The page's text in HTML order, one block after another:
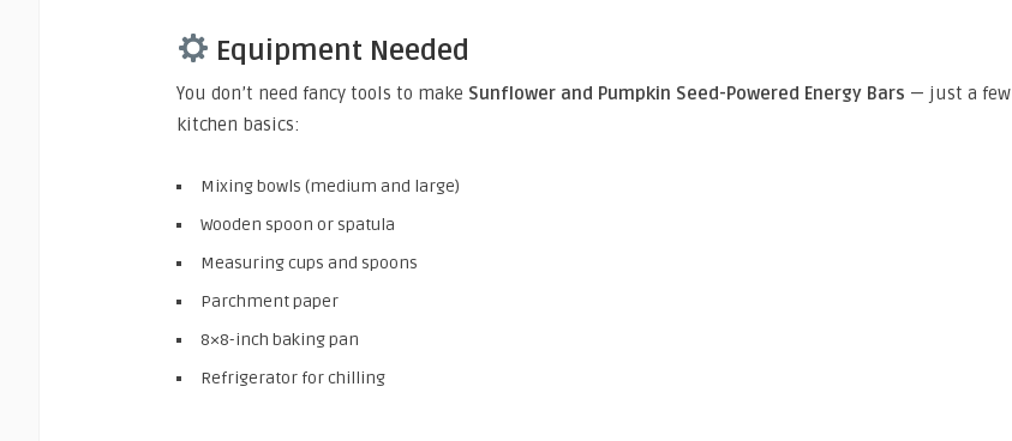
Equipment Needed
You don’t need fancy tools to make Sunflower and Pumpkin Seed-Powered Energy Bars — just a few
kitchen basics:
Mixing bowls (medium and large)
Wooden spoon or spatula
Measuring cups and spoons
Parchment paper
8×8-inch baking pan
Refrigerator for chilling